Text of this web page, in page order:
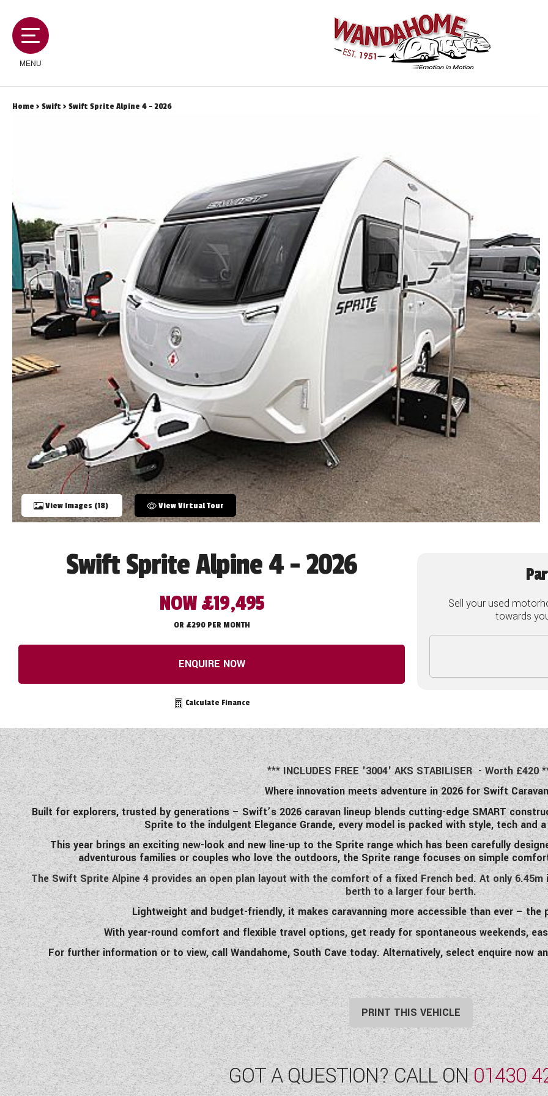
MENU
CARAVANS
SERVICES AND FEATURES
TOOLS
ABOUT WANDAHOME
NEWS AND EVENTS
2026 BRANDS
Home > Swift > Swift Sprite Alpine 4 - 2026
View Images (18) View Virtual Tour
Swift Sprite Alpine 4 - 2026
NOW £19,495
OR £290 PER MONTH
ENQUIRE NOW
Calculate Finance
Sell your used
towards
*** INCLUDES FREE '3004' AKS STABILISER - Worth £420
Where innovation meets adventure in 2026 for Swift
Built for explorers, trusted by generations – Swift’s 2026 caravan lineup blends cutting-edge SMART
Sprite to the indulgent Elegance Grande, every model is packed with style, tech and
This year brings an exciting new-look and new line-up to the Sprite range which has been carefully
adventurous families or couples who love the outdoors, the Sprite range focuses on simple
The Swift Sprite Alpine 4 provides an open plan layout with the comfort of a fixed French bed. At only
berth to a larger four berth.
Lightweight and budget-friendly, it makes caravanning more accessible than ever –
With year-round comfort and flexible travel options, get ready for spontaneous weekends,
For further information or to view, call Wandahome, South Cave today. Alternatively, select enquire now
PRINT THIS VEHICLE
GOT A QUESTION? CALL ON01430